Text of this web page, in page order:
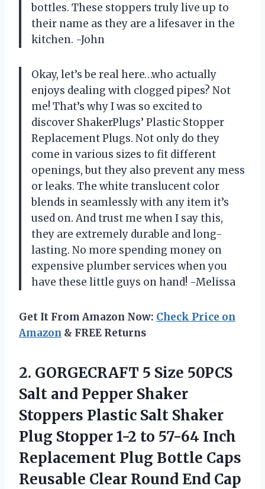
bottles. These stoppers truly live up to
their name as they are a lifesaver in the
kitchen. -John
Okay, let’s be real here…who actually
enjoys dealing with clogged pipes? Not
me! That’s why I was so excited to
discover ShakerPlugs’ Plastic Stopper
Replacement Plugs. Not only do they
come in various sizes to fit different
openings, but they also prevent any mess
or leaks. The white translucent color
blends in seamlessly with any item it’s
used on. And trust me when I say this,
they are extremely durable and long-
lasting. No more spending money on
expensive plumber services when you
have these little guys on hand! -Melissa
Get It From Amazon Now: Check Price on
Amazon & FREE Returns
2. GORGECRAFT 5 Size 50PCS
Salt and Pepper Shaker
Stoppers Plastic Salt Shaker
Plug Stopper 1-2 to 57-64 Inch
Replacement Plug Bottle Caps
Reusable Clear Round End Cap